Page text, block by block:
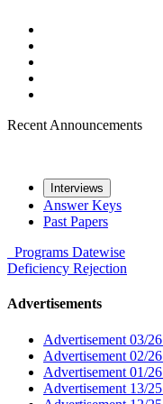
Recent Announcements
Interviews
Answer Keys
Past Papers
Programs Datewise
Deficiency Rejection
Advertisements
Advertisement 03/26
Advertisement 02/26
Advertisement 01/26
Advertisement 13/25